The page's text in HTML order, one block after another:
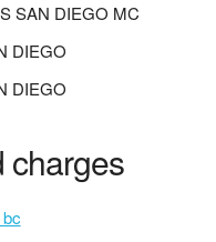
SAN DIEGO MC
DIEGO
DIEGO
charges